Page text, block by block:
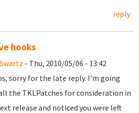
reply
hooks
- Thu, 2010/05/06 - 13:42
sorry for the late reply. I'm going
the TKLPatches for consideration in
release and noticed you were left